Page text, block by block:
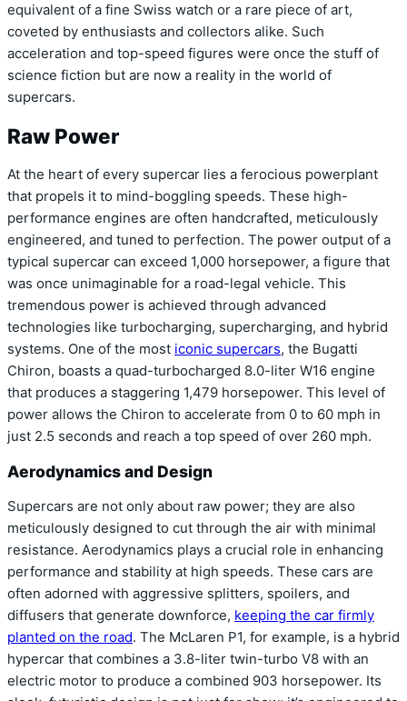
equivalent of a fine Swiss watch or a rare piece of art,
coveted by enthusiasts and collectors alike. Such
acceleration and top-speed figures were once the stuff of
science fiction but are now a reality in the world of
supercars.
Raw Power
At the heart of every supercar lies a ferocious powerplant
that propels it to mind-boggling speeds. These high-
performance engines are often handcrafted, meticulously
engineered, and tuned to perfection. The power output of a
typical supercar can exceed 1,000 horsepower, a figure that
was once unimaginable for a road-legal vehicle. This
tremendous power is achieved through advanced
technologies like turbocharging, supercharging, and hybrid
systems. One of the most iconic supercars, the Bugatti
Chiron, boasts a quad-turbocharged 8.0-liter W16 engine
that produces a staggering 1,479 horsepower. This level of
power allows the Chiron to accelerate from 0 to 60 mph in
just 2.5 seconds and reach a top speed of over 260 mph.
Aerodynamics and Design
Supercars are not only about raw power; they are also
meticulously designed to cut through the air with minimal
resistance. Aerodynamics plays a crucial role in enhancing
performance and stability at high speeds. These cars are
often adorned with aggressive splitters, spoilers, and
diffusers that generate downforce, keeping the car firmly
planted on the road. The McLaren P1, for example, is a hybrid
hypercar that combines a 3.8-liter twin-turbo V8 with an
electric motor to produce a combined 903 horsepower. Its